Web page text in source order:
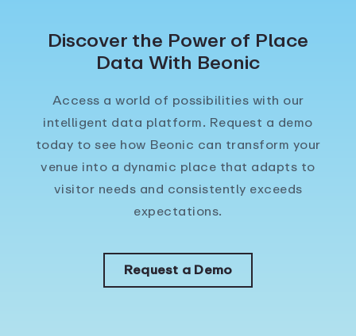
Discover the Power of Place
Data With Beonic
Access a world of possibilities with our
intelligent data platform. Request a demo
today to see how Beonic can transform your
venue into a dynamic place that adapts to
visitor needs and consistently exceeds
expectations.
Request a Demo